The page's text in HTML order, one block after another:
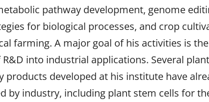
pathway development, genome
for biological processes, and crop
farming. A major goal of his activities is the
into industrial applications. Several plant
products developed at his institute have
by industry, including plant stem cells for